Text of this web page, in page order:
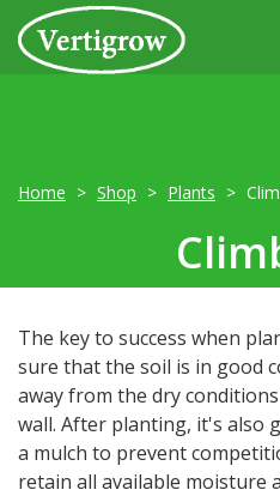
Home Shop Plants
The key to success when
sure that the soil is in good
away from the dry
wall. After planting, it's also
a mulch to prevent
retain all available moisture